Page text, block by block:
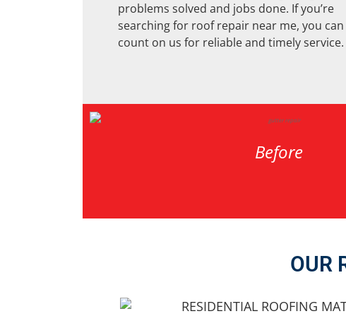
problems solved and jobs done. If you’re
searching for roof repair near me, you can
count on us for reliable and timely service.
Before
OUR